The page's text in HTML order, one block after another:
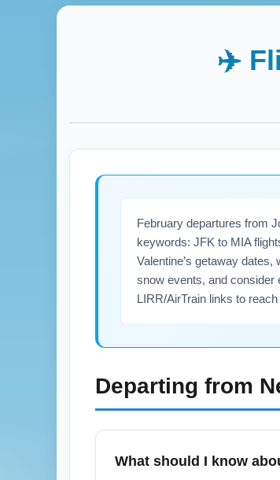
✈️
February departures from
keywords: JFK to MIA
Valentine’s getaway
snow events, and consider
LIRR/AirTrain links to
Departing from
What should I know